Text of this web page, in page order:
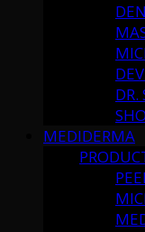
DR.
MEDIDERMA